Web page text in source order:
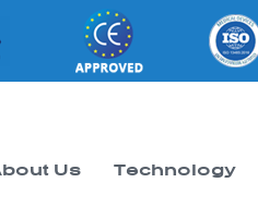
Us Technology